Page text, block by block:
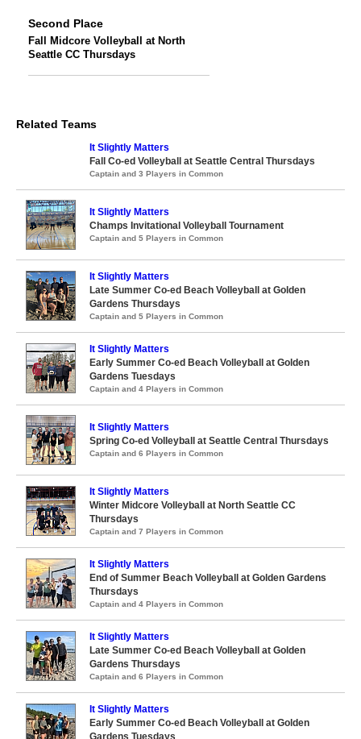
Second Place
Fall Midcore Volleyball at North
Seattle CC Thursdays
Related Teams
It Slightly Matters
Fall Co-ed Volleyball at Seattle Central Thursdays
Captain and 3 Players in Common
It Slightly Matters
Champs Invitational Volleyball Tournament
Captain and 5 Players in Common
It Slightly Matters
Late Summer Co-ed Beach Volleyball at Golden
Gardens Thursdays
Captain and 5 Players in Common
It Slightly Matters
Early Summer Co-ed Beach Volleyball at Golden
Gardens Tuesdays
Captain and 4 Players in Common
It Slightly Matters
Spring Co-ed Volleyball at Seattle Central Thursdays
Captain and 6 Players in Common
It Slightly Matters
Winter Midcore Volleyball at North Seattle CC
Thursdays
Captain and 7 Players in Common
It Slightly Matters
End of Summer Beach Volleyball at Golden Gardens
Thursdays
Captain and 4 Players in Common
It Slightly Matters
Late Summer Co-ed Beach Volleyball at Golden
Gardens Thursdays
Captain and 6 Players in Common
It Slightly Matters
Early Summer Co-ed Beach Volleyball at Golden
Gardens Tuesdays